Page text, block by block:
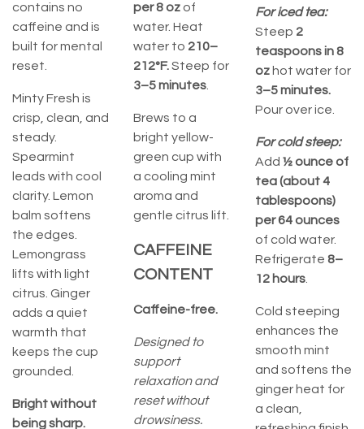
contains no
caffeine and is
built for mental
reset.
Minty Fresh is
crisp, clean, and
steady.
Spearmint
leads with cool
clarity. Lemon
balm softens
the edges.
Lemongrass
lifts with light
citrus. Ginger
adds a quiet
warmth that
keeps the cup
grounded.
Bright without
being sharp.
per 8 oz of
water. Heat
water to 210–
212°F.Steep for
3–5 minutes.
Brews to a
bright yellow-
green cup with
a cooling mint
aroma and
gentle citrus lift.
CAFFEINE
CONTENT
Caffeine-free.
Designed to
support
relaxation and
reset without
drowsiness.
For iced tea:
Steep 2
teaspoons in 8
ozhot water for
3–5 minutes.
Pour over ice.
For cold steep:
Add ½ ounce of
tea (about 4
tablespoons)
per 64 ounces
of cold water.
Refrigerate 8–
12 hours.
Cold steeping
enhances the
smooth mint
and softens the
ginger heat for
a clean,